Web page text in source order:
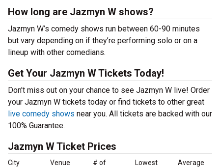
How long are Jazmyn W shows?
Jazmyn W’s comedy shows run between 60-90 minutes
but vary depending on if they’re performing solo or on a
lineup with other comedians.
Get Your Jazmyn W Tickets Today!
Don't miss out on your chance to see Jazmyn W live! Order
your Jazmyn W tickets today or find tickets to other great
live comedy shows near you. All tickets are backed with our
100% Guarantee.
Jazmyn W Ticket Prices
City Venue
# of
Lowest
Average